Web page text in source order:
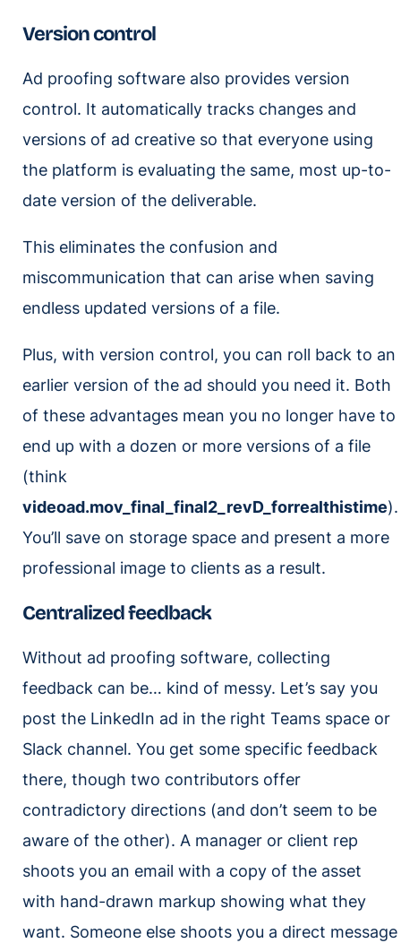
Version control
Ad proofing software also provides version
control. It automatically tracks changes and
versions of ad creative so that everyone using
the platform is evaluating the same, most up-to-
date version of the deliverable.
This eliminates the confusion and
miscommunication that can arise when saving
endless updated versions of a file.
Plus, with version control, you can roll back to an
earlier version of the ad should you need it. Both
of these advantages mean you no longer have to
end up with a dozen or more versions of a file
(think
videoad.mov_final_final2_revD_forrealthistime).
You’ll save on storage space and present a more
professional image to clients as a result.
Centralized feedback
Without ad proofing software, collecting
feedback can be… kind of messy. Let’s say you
post the LinkedIn ad in the right Teams space or
Slack channel. You get some specific feedback
there, though two contributors offer
contradictory directions (and don’t seem to be
aware of the other). A manager or client rep
shoots you an email with a copy of the asset
with hand-drawn markup showing what they
want. Someone else shoots you a direct message